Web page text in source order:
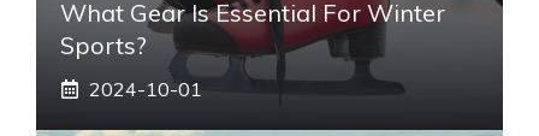
What Gear Is Essential For Winter
Sports?
2024-10-01